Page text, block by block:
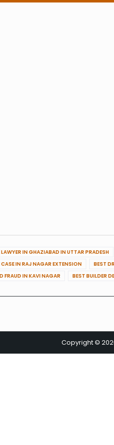
IN GHAZIABAD IN UTTAR PRADESH
IN RAJ NAGAR EXTENSION
BEST
FRAUD IN KAVI NAGAR
BEST BUILDER
Copyright ©